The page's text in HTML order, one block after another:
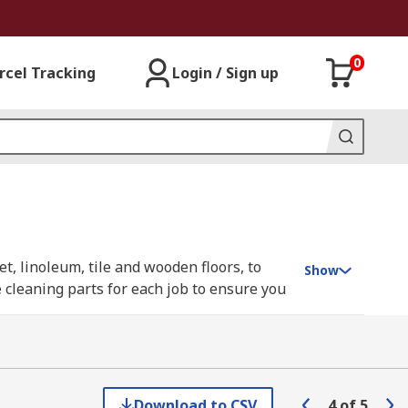
Tracking Login / Sign up
0
linoleum, tile and wooden floors, to
parts for each job to ensure you
DeWALT, Karcher, Festo and
Show